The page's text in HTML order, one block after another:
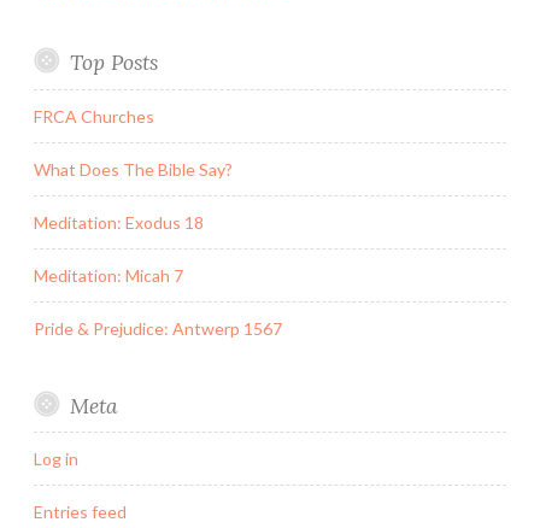
Top Posts
FRCA Churches
What Does The Bible Say?
Meditation: Exodus 18
Meditation: Micah 7
Pride & Prejudice: Antwerp 1567
Meta
Log in
Entries feed